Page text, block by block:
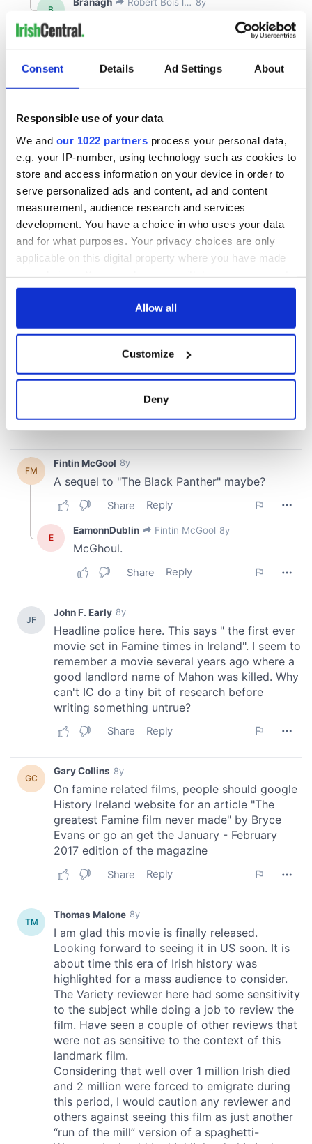
Consent Details Ad Settings About
Responsible use of your data
We and our 1022 partners process your personal data,
e.g. your IP-number, using technology such as cookies to
store and access information on your device in order to
serve personalized ads and content, ad and content
measurement, audience research and services
development. You have a choice in who uses your data
and for what purposes. Your privacy choices are only
applicable on this digital property where you have made
any time from the Cookie Declaration or by clicking on
Collect information about your geographical
location which can be accurate to within several
and set your preferences in the
provide social media features and to analyse our traffic.
We also share information about your use of our site with
our social media, advertising and analytics partners who
provided to them or that they’ve collected from your use
of their services.
Allow all
Customize
Deny